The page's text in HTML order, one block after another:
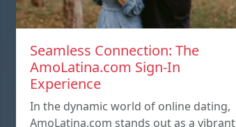
Seamless Connection: The
AmoLatina.com Sign-In
Experience
In the dynamic world of online dating,
AmoLatina.com stands out as a vibrant